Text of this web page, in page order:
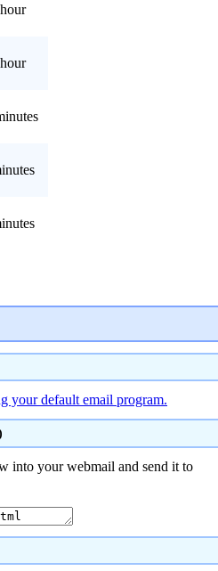
your default email program.
into your webmail and send it to